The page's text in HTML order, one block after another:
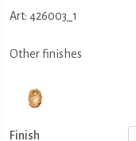
Art: 426003_1
Other finishes
Finish